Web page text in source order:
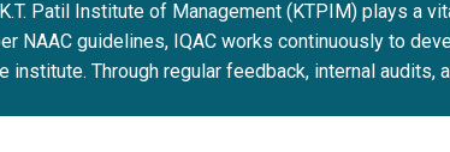
Patil Institute of Management (KTPIM) plays a
NAAC guidelines, IQAC works continuously to
Through regular feedback, internal